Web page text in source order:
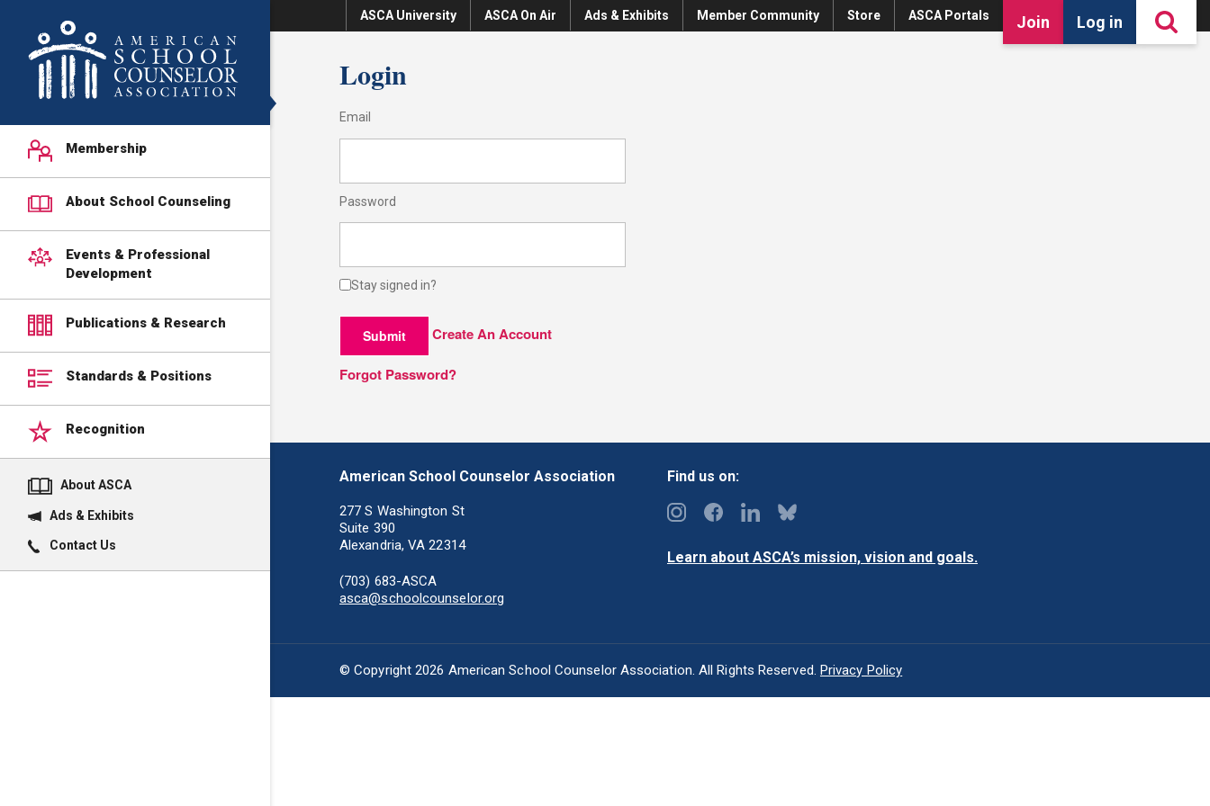
ASCA University ASCA On Air Ads & Exhibits Member Community Store ASCA Portals Join Log in
Membership
About School Counseling
Events & Professional
Development
Publications & Research
Standards & Positions
Recognition
About ASCA
Ads & Exhibits
Contact Us
Login
Email
Password
Stay signed in?
Submit Create An Account
Forgot Password?
American School Counselor Association
277 S Washington St
Suite 390
Alexandria, VA 22314
(703) 683-ASCA
asca@schoolcounselor.org
Find us on:
Learn about ASCA’s mission, vision and goals.
© Copyright 2026 American School Counselor Association. All Rights Reserved. Privacy Policy